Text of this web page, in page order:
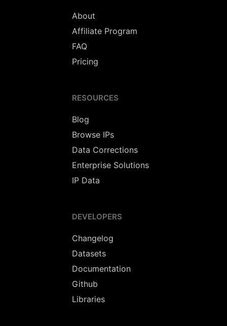
About
Affiliate Program
FAQ
Pricing
RESOURCES
Blog
Browse IPs
Data Corrections
Enterprise Solutions
IP Data
DEVELOPERS
Changelog
Datasets
Documentation
Github
Libraries